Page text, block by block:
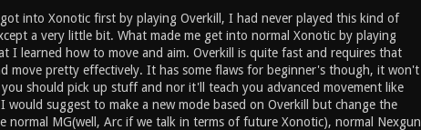
into Xonotic first by playing Overkill, I had never played this kind of
a very little bit. What made me get into normal Xonotic by playing
I learned how to move and aim. Overkill is quite fast and requires that
move pretty effectively. It has some flaws for beginner's though, it won't
should pick up stuff and nor it'll teach you advanced movement like
would suggest to make a new mode based on Overkill but change the
normal MG(well, Arc if we talk in terms of future Xonotic), normal Nexgun